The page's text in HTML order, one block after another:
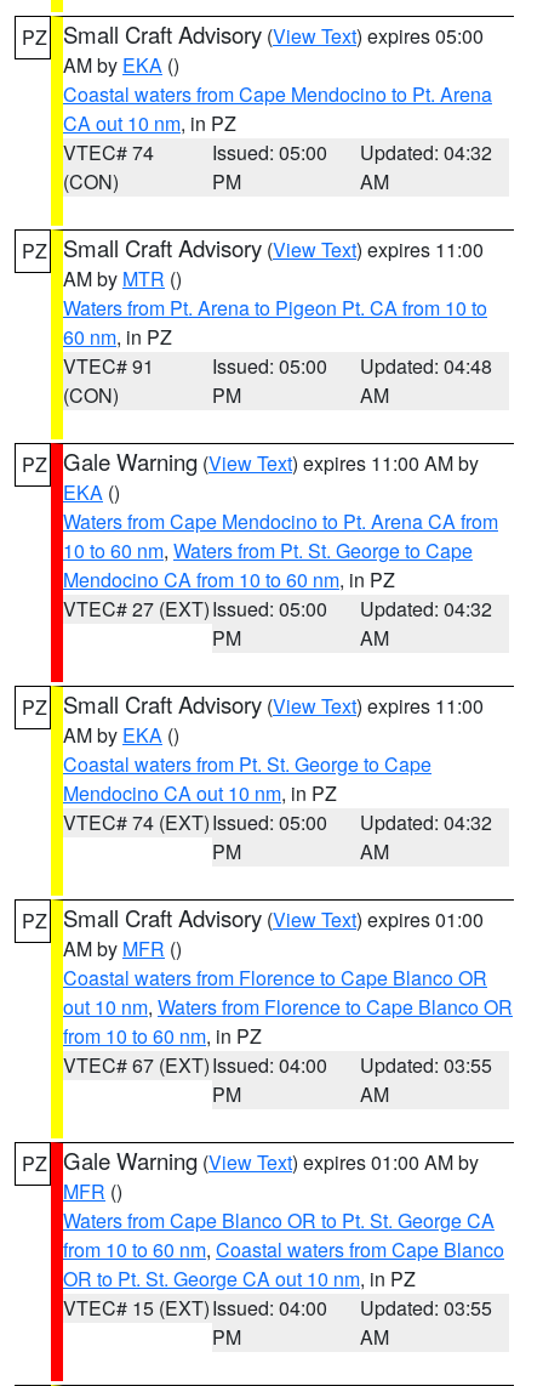
PZ Small Craft Advisory (View Text) expires 05:00
AM by EKA ()
Coastal waters from Cape Mendocino to Pt. Arena
CA out 10 nm, in PZ
VTEC# 74
(CON)
Issued: 05:00
PM
Updated: 04:32
AM
PZ Small Craft Advisory (View Text) expires 11:00
AM by MTR ()
Waters from Pt. Arena to Pigeon Pt. CA from 10 to
60 nm, in PZ
VTEC# 91
(CON)
Issued: 05:00
PM
Updated: 04:48
AM
PZ Gale Warning (View Text) expires 11:00 AM by
EKA ()
Waters from Cape Mendocino to Pt. Arena CA from
10 to 60 nm, Waters from Pt. St. George to Cape
Mendocino CA from 10 to 60 nm, in PZ
VTEC# 27 (EXT)Issued: 05:00
PM
Updated: 04:32
AM
PZ Small Craft Advisory (View Text) expires 11:00
AM by EKA ()
Coastal waters from Pt. St. George to Cape
Mendocino CA out 10 nm, in PZ
VTEC# 74 (EXT)Issued: 05:00
PM
Updated: 04:32
AM
PZ Small Craft Advisory (View Text) expires 01:00
AM by MFR ()
Coastal waters from Florence to Cape Blanco OR
out 10 nm, Waters from Florence to Cape Blanco OR
from 10 to 60 nm, in PZ
VTEC# 67 (EXT)Issued: 04:00
PM
Updated: 03:55
AM
PZ Gale Warning (View Text) expires 01:00 AM by
MFR ()
Waters from Cape Blanco OR to Pt. St. George CA
from 10 to 60 nm, Coastal waters from Cape Blanco
OR to Pt. St. George CA out 10 nm, in PZ
VTEC# 15 (EXT)Issued: 04:00
PM
Updated: 03:55
AM